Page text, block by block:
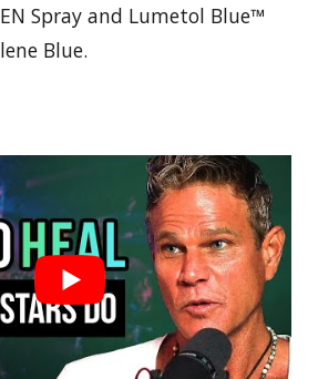
Spray and Lumetol Blue™
Blue.